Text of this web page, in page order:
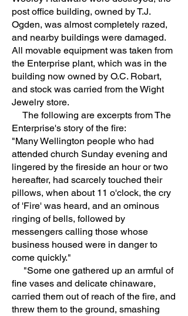
post office building, owned by T.J.
Ogden, was almost completely razed,
and nearby buildings were damaged.
All movable equipment was taken from
the Enterprise plant, which was in the
building now owned by O.C. Robart,
and stock was carried from the Wight
Jewelry store.
The following are excerpts from The
Enterprise's story of the fire:
"Many Wellington people who had
attended church Sunday evening and
lingered by the fireside an hour or two
hereafter, had scarcely touched their
pillows, when about 11 o'clock, the cry
of 'Fire' was heard, and an ominous
ringing of bells, followed by
messengers calling those whose
business housed were in danger to
come quickly."
"Some one gathered up an armful of
fine vases and delicate chinaware,
carried them out of reach of the fire, and
threw them to the ground, smashing